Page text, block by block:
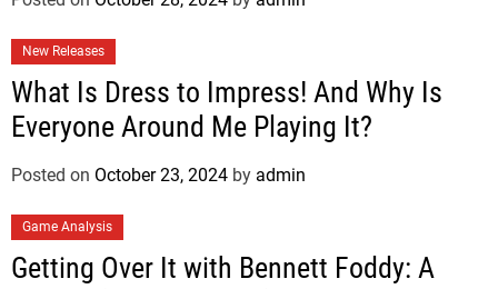
New Releases
What Is Dress to Impress! And Why Is
Everyone Around Me Playing It?
Posted on October 23, 2024 by admin
Game Analysis
Getting Over It with Bennett Foddy: A